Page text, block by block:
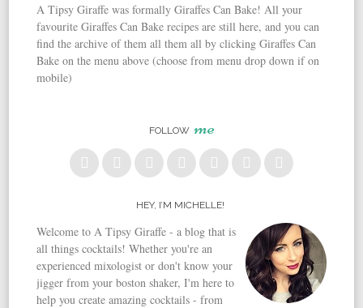
A Tipsy Giraffe was formally Giraffes Can Bake! All your
favourite Giraffes Can Bake recipes are still here, and you can
find the archive of them all them all by clicking Giraffes Can
Bake on the menu above (choose from menu drop down if on
mobile)
FOLLOW me
HEY, I’M MICHELLE!
Welcome to A Tipsy Giraffe - a blog that is
all things cocktails! Whether you're an
experienced mixologist or don't know your
jigger from your boston shaker, I'm here to
help you create amazing cocktails - from